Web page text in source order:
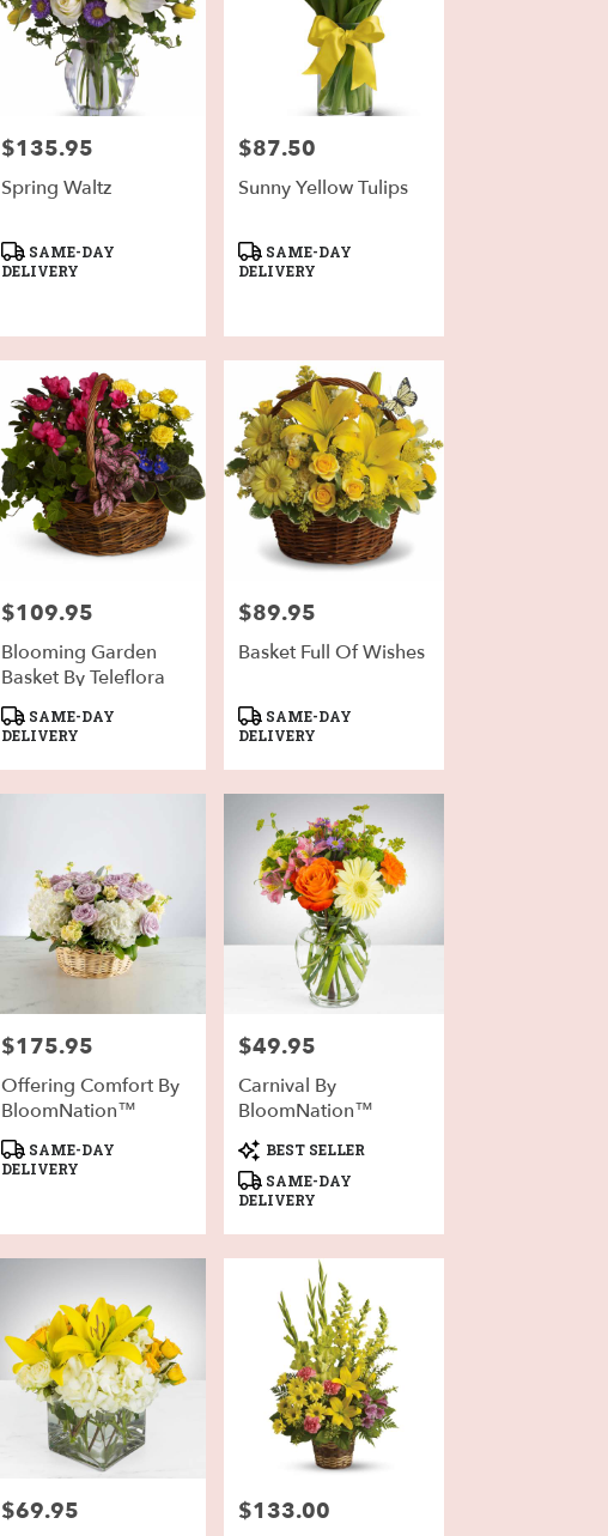
Price:
$135.95
Spring Waltz
Product
Tags:
SAME-DAY
DELIVERY
Price:
$87.50
Sunny Yellow Tulips
Product
Tags:
SAME-DAY
DELIVERY
Price:
$109.95
Blooming Garden
Basket By Teleflora
Product
Tags:
SAME-DAY
DELIVERY
Price:
$89.95
Basket Full Of Wishes
Product
Tags:
SAME-DAY
DELIVERY
Price:
$175.95
Offering Comfort By
BloomNation™
Product
Tags:
SAME-DAY
DELIVERY
Price:
$49.95
Carnival By
BloomNation™
Product
Tags:
BEST SELLER
SAME-DAY
DELIVERY
Price:
$69.95 Price:
$133.00